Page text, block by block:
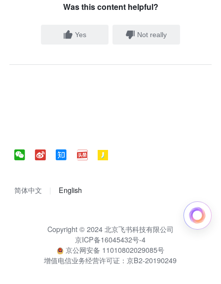
Was this content helpful?
Yes Not really
简体中文 English
Copyright © 2024 北京飞书科技有限公司
京ICP备16045432号-4
京公网安备 11010802029085号
增值电信业务经营许可证：京B2-20190249